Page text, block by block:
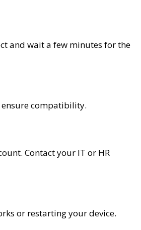
and wait a few minutes for the
compatibility.
Contact your IT or HR
or restarting your device.